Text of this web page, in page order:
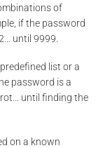
of
if the password
until 9999.
list or a
password is a
until finding the
on a known